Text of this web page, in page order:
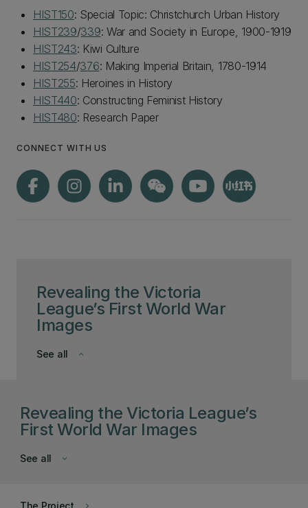
Revealing the Victoria
League’s First World War
Images
keyboard_arrow_down
See all
HIST150: Special Topic: Christchurch Urban History
HIST239/339: War and Society in Europe, 1900-1919
HIST243: Kiwi Culture
HIST254/376: Making Imperial Britain, 1780-1914
HIST255: Heroines in History
HIST440: Constructing Feminist History
HIST480: Research Paper
CONNECT WITH US
Revealing the Victoria League’s
First World War Images
keyboard_arrow_down
See all